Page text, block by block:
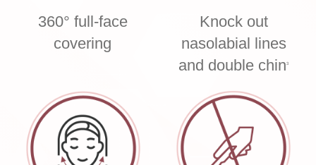
360° full-face
covering
Knock out
nasolabial lines
and double chin3